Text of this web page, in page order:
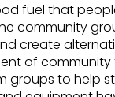
fuel that
community
create
of community
to help